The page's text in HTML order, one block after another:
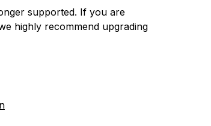
supported. If you are
highly recommend upgrading